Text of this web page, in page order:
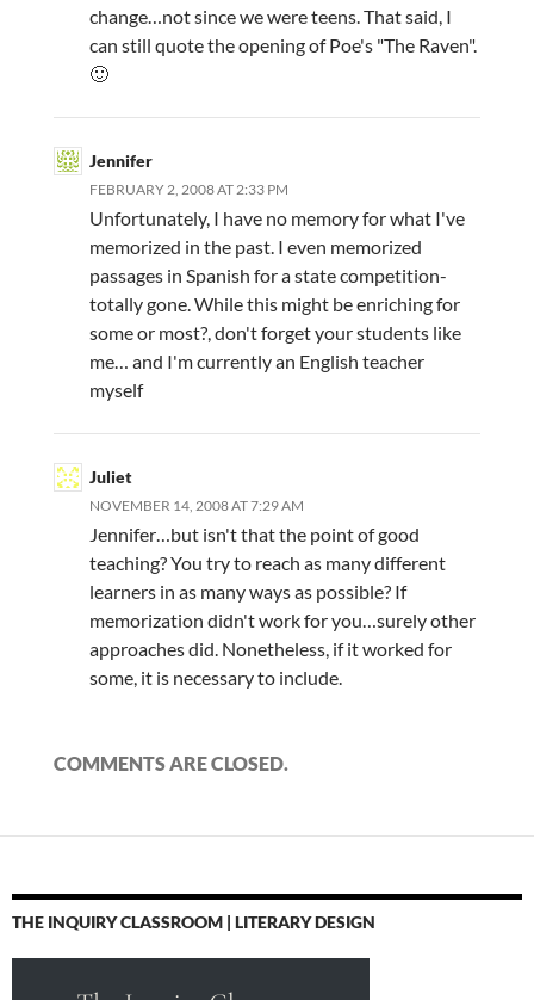
change…not since we were teens. That said, I
can still quote the opening of Poe's "The Raven".
🙂
Jennifer
FEBRUARY 2, 2008 AT 2:33 PM
Unfortunately, I have no memory for what I've
memorized in the past. I even memorized
passages in Spanish for a state competition-
totally gone. While this might be enriching for
some or most?, don't forget your students like
me… and I'm currently an English teacher
myself
Juliet
NOVEMBER 14, 2008 AT 7:29 AM
Jennifer…but isn't that the point of good
teaching? You try to reach as many different
learners in as many ways as possible? If
memorization didn't work for you…surely other
approaches did. Nonetheless, if it worked for
some, it is necessary to include.
COMMENTS ARE CLOSED.
THE INQUIRY CLASSROOM | LITERARY DESIGN